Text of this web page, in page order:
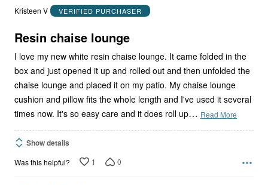
out
5
Kristeen V VERIFIED PURCHASER
Resin chaise lounge
I love my new white resin chaise lounge. It came folded in the
box and just opened it up and rolled out and then unfolded the
chaise lounge and placed it on my patio. My chaise lounge
cushion and pillow fits the whole length and I've used it several
times now. It's so easy care and it does roll up… Read More
Show details
Was this helpful? 1 0